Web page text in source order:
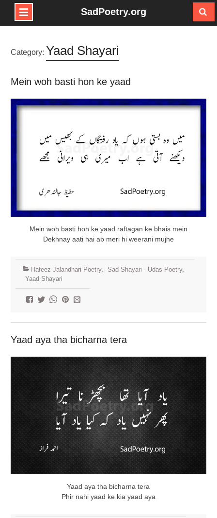
Skip
content
SadPoetry.org
Category: Yaad Shayari
Mein woh basti hon ke yaad
Mein woh basti hon ke yaad raftagan ke bhais mein
Dekhnay aati hai ab meri hi weerani mujhe
Hafeez Jalandhari Poetry, Sad Shayari - Udas Poetry,
Yaad Shayari
Yaad aya tha bicharna tera
Yaad aya tha bicharna tera
Phir nahi yaad ke kia yaad aya